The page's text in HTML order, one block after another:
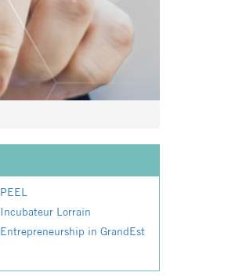
PEEL
Incubateur Lorrain
Entrepreneurship in GrandEst